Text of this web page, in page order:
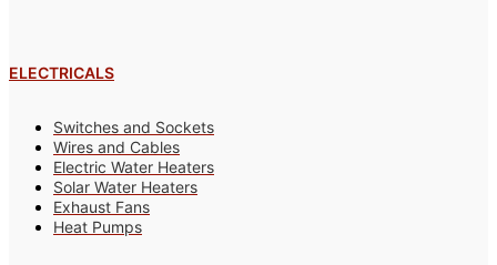
ELECTRICALS
Switches and Sockets
Wires and Cables
Electric Water Heaters
Solar Water Heaters
Exhaust Fans
Heat Pumps